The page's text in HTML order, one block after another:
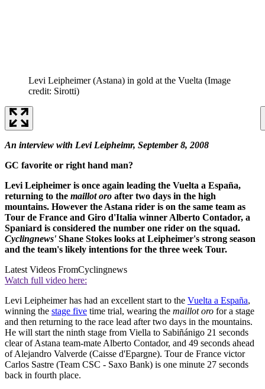
Levi Leipheimer (Astana) in gold at the Vuelta (Image
credit: Sirotti)
An interview with Levi Leipheimr, September 8, 2008
GC favorite or right hand man?
Levi Leipheimer is once again leading the Vuelta a España,
returning to the maillot oro after two days in the high
mountains. However the Astana rider is on the same team as
Tour de France and Giro d'Italia winner Alberto Contador, a
Spaniard is considered the number one rider on the squad.
Cyclingnews' Shane Stokes looks at Leipheimer's strong season
and the team's likely intentions for the three week Tour.
Latest Videos FromCyclingnews
Watch full video here:
Levi Leipheimer has had an excellent start to the Vuelta a España,
winning the stage five time trial, wearing the maillot oro for a stage
and then returning to the race lead after two days in the mountains.
He will start the ninth stage from Viella to Sabiñánigo 21 seconds
clear of Astana team-mate Alberto Contador, and 49 seconds ahead
of Alejandro Valverde (Caisse d'Epargne). Tour de France victor
Carlos Sastre (Team CSC - Saxo Bank) is one minute 27 seconds
back in fourth place.